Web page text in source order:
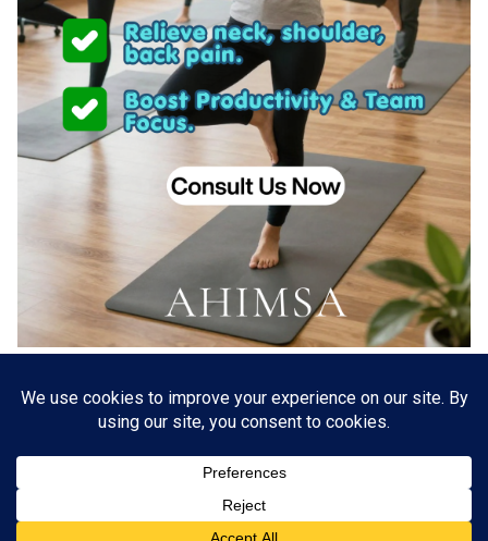
Go Branding with VSDaily
Terms & Conditions
© 2012 - 2026 VSDaily. All rights reserved.